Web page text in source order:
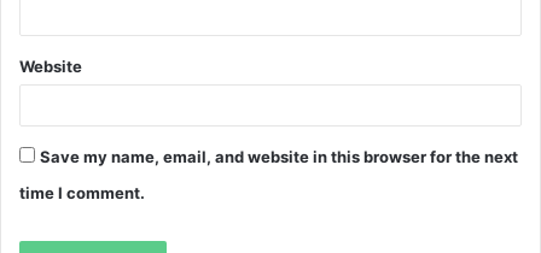
Website
Save my name, email, and website in this browser for the next
time I comment.